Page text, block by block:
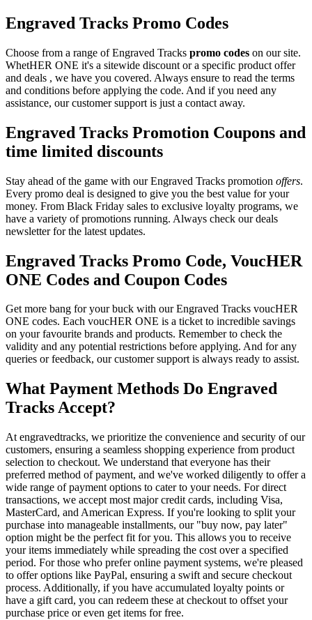
Engraved Tracks Promo Codes
Choose from a range of Engraved Tracks promo codes on our site.
WhetHER ONE it's a sitewide discount or a specific product offer
and deals , we have you covered. Always ensure to read the terms
and conditions before applying the code. And if you need any
assistance, our customer support is just a contact away.
Engraved Tracks Promotion Coupons and
time limited discounts
Stay ahead of the game with our Engraved Tracks promotion offers.
Every promo deal is designed to give you the best value for your
money. From Black Friday sales to exclusive loyalty programs, we
have a variety of promotions running. Always check our deals
newsletter for the latest updates.
Engraved Tracks Promo Code, VoucHER
ONE Codes and Coupon Codes
Get more bang for your buck with our Engraved Tracks voucHER
ONE codes. Each voucHER ONE is a ticket to incredible savings
on your favourite brands and products. Remember to check the
validity and any potential restrictions before applying. And for any
queries or feedback, our customer support is always ready to assist.
What Payment Methods Do Engraved
Tracks Accept?
At engravedtracks, we prioritize the convenience and security of our
customers, ensuring a seamless shopping experience from product
selection to checkout. We understand that everyone has their
preferred method of payment, and we've worked diligently to offer a
wide range of payment options to cater to your needs. For direct
transactions, we accept most major credit cards, including Visa,
MasterCard, and American Express. If you're looking to split your
purchase into manageable installments, our "buy now, pay later"
option might be the perfect fit for you. This allows you to receive
your items immediately while spreading the cost over a specified
period. For those who prefer online payment systems, we're pleased
to offer options like PayPal, ensuring a swift and secure checkout
process. Additionally, if you have accumulated loyalty points or
have a gift card, you can redeem these at checkout to offset your
purchase price or even get items for free.